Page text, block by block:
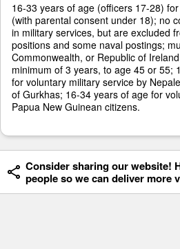
16-33 years of age (officers 17-28)
(with parental consent under 18); no
in military services, but are excluded
positions and some naval postings;
Commonwealth, or Republic of
minimum of 3 years, to age 45 or 55;
for voluntary military service by
of Gurkhas; 16-34 years of age for
Papua New Guinean citizens.
Consider sharing our website!
people so we can deliver more